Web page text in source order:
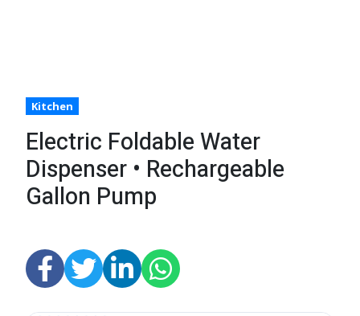
Kitchen
Electric Foldable Water
Dispenser • Rechargeable
Gallon Pump